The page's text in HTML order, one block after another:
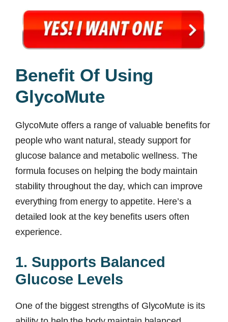
Benefit Of Using
GlycoMute
GlycoMute offers a range of valuable benefits for
people who want natural, steady support for
glucose balance and metabolic wellness. The
formula focuses on helping the body maintain
stability throughout the day, which can improve
everything from energy to appetite. Here’s a
detailed look at the key benefits users often
experience.
1. Supports Balanced
Glucose Levels
One of the biggest strengths of GlycoMute is its